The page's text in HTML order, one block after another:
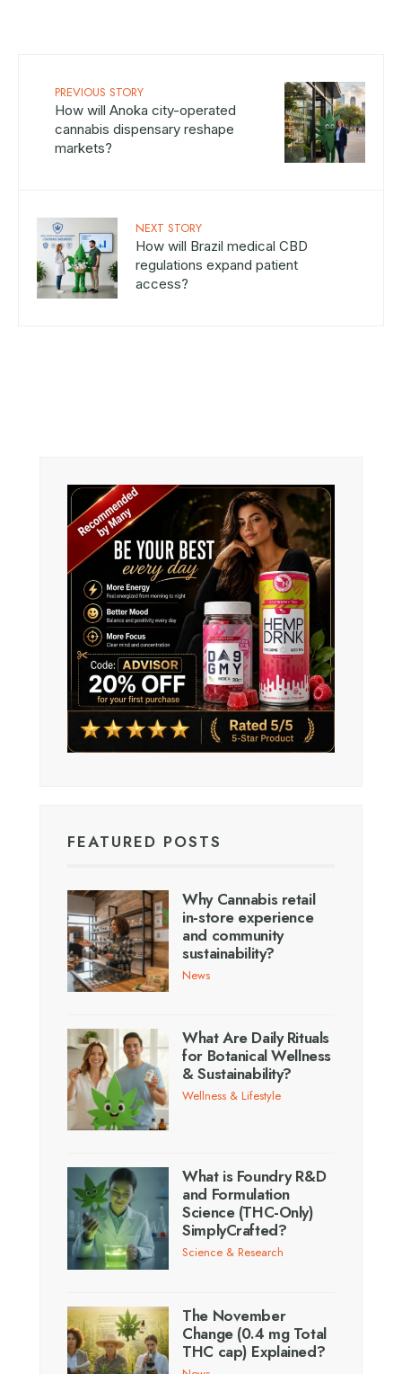
PREVIOUS STORY
How will Anoka city-operated
cannabis dispensary reshape
markets?
NEXT STORY
How will Brazil medical CBD
regulations expand patient
access?
FEATURED POSTS
Why Cannabis retail
in-store experience
and community
sustainability?
News
What Are Daily Rituals
for Botanical Wellness
& Sustainability?
Wellness & Lifestyle
What is Foundry R&D
and Formulation
Science (THC-Only)
SimplyCrafted?
Science & Research
The November
Change (0.4 mg Total
THC cap) Explained?